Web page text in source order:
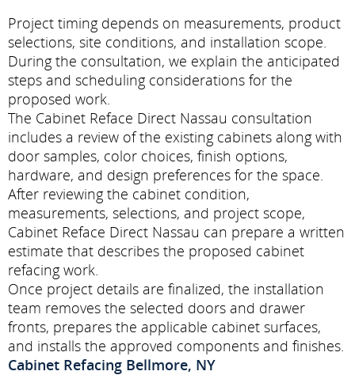
Project timing depends on measurements, product
selections, site conditions, and installation scope.
During the consultation, we explain the anticipated
steps and scheduling considerations for the
proposed work.
The Cabinet Reface Direct Nassau consultation
includes a review of the existing cabinets along with
door samples, color choices, finish options,
hardware, and design preferences for the space.
After reviewing the cabinet condition,
measurements, selections, and project scope,
Cabinet Reface Direct Nassau can prepare a written
estimate that describes the proposed cabinet
refacing work.
Once project details are finalized, the installation
team removes the selected doors and drawer
fronts, prepares the applicable cabinet surfaces,
and installs the approved components and finishes.
Cabinet Refacing Bellmore, NY